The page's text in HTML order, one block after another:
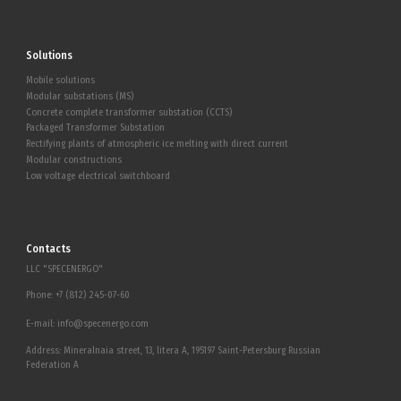
Solutions
Mobile solutions
Modular substations (MS)
Concrete complete transformer substation (CCTS)
Packaged Transformer Substation
Rectifying plants of atmospheric ice melting with direct current
Modular constructions
Low voltage electrical switchboard
Contacts
LLC "SPECENERGO"
Phone: +7 (812) 245-07-60
E-mail: info@specenergo.com
Address: Mineralnaia street, 13, litera A, 195197 Saint-Petersburg Russian
Federation A